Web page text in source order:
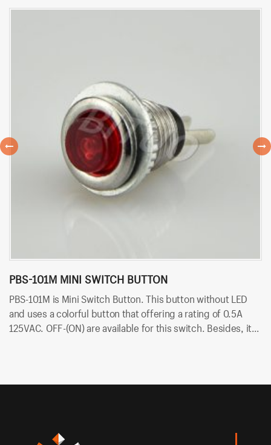
PBS-101M MINI SWITCH BUTTON
PBS-101M is Mini Switch Button. This button without LED
and uses a colorful button that offering a rating of 0.5A
125VAC. OFF-(ON) are available for this switch. Besides, it